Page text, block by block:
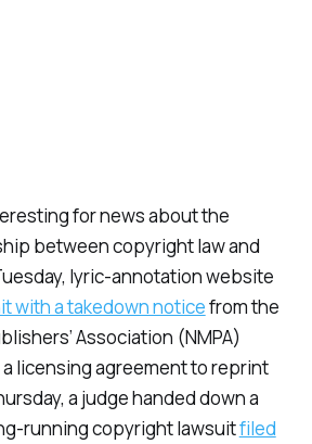
for news about the
between copyright law and
lyric-annotation website
with a takedown noticefrom the
Association (NMPA)
licensing agreement to reprint
a judge handed down a
running copyright lawsuitfiled